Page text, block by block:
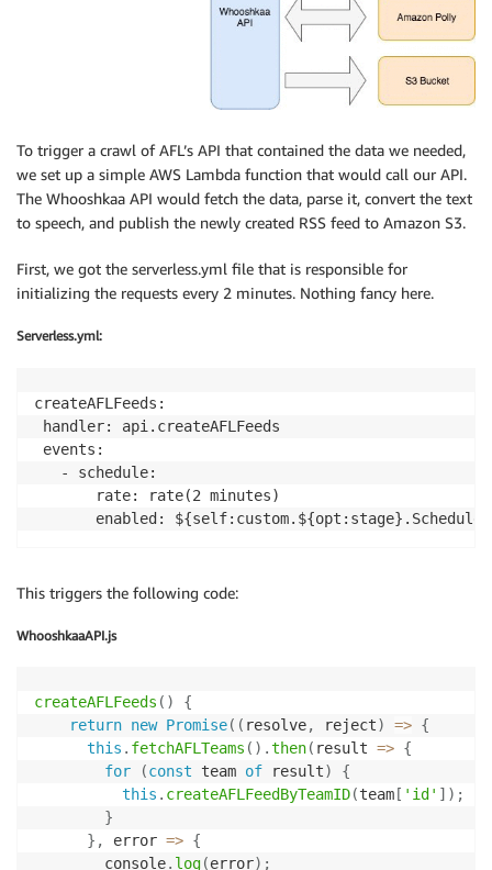
To trigger a crawl of AFL’s API that contained the data we needed,
we set up a simple AWS Lambda function that would call our API.
The Whooshkaa API would fetch the data, parse it, convert the text
to speech, and publish the newly created RSS feed to Amazon S3.
First, we got the serverless.yml file that is responsible for
initializing the requests every 2 minutes. Nothing fancy here.
Serverless.yml:
createAFLFeeds:
handler: api.createAFLFeeds
events:
   - schedule:
       rate: rate(2 minutes)
enabled:
This triggers the following code:
WhooshkaaAPI.js
createAFLFeeds ( )
{
return new Promise( ( resolve, reject) => {
this . fetchAFLTeams ( ) .then( result => {
for
(const team of result)
{
this . createAFLFeedByTeamID(team [ 'id' ] ) ;
}
} , error => {
        console
. log(error) ;